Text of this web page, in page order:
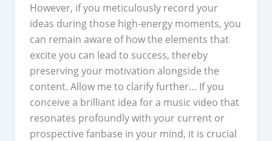
However, if you meticulously record your
ideas during those high-energy moments, you
can remain aware of how the elements that
excite you can lead to success, thereby
preserving your motivation alongside the
content. Allow me to clarify further… If you
conceive a brilliant idea for a music video that
resonates profoundly with your current or
prospective fanbase in your mind, it is crucial